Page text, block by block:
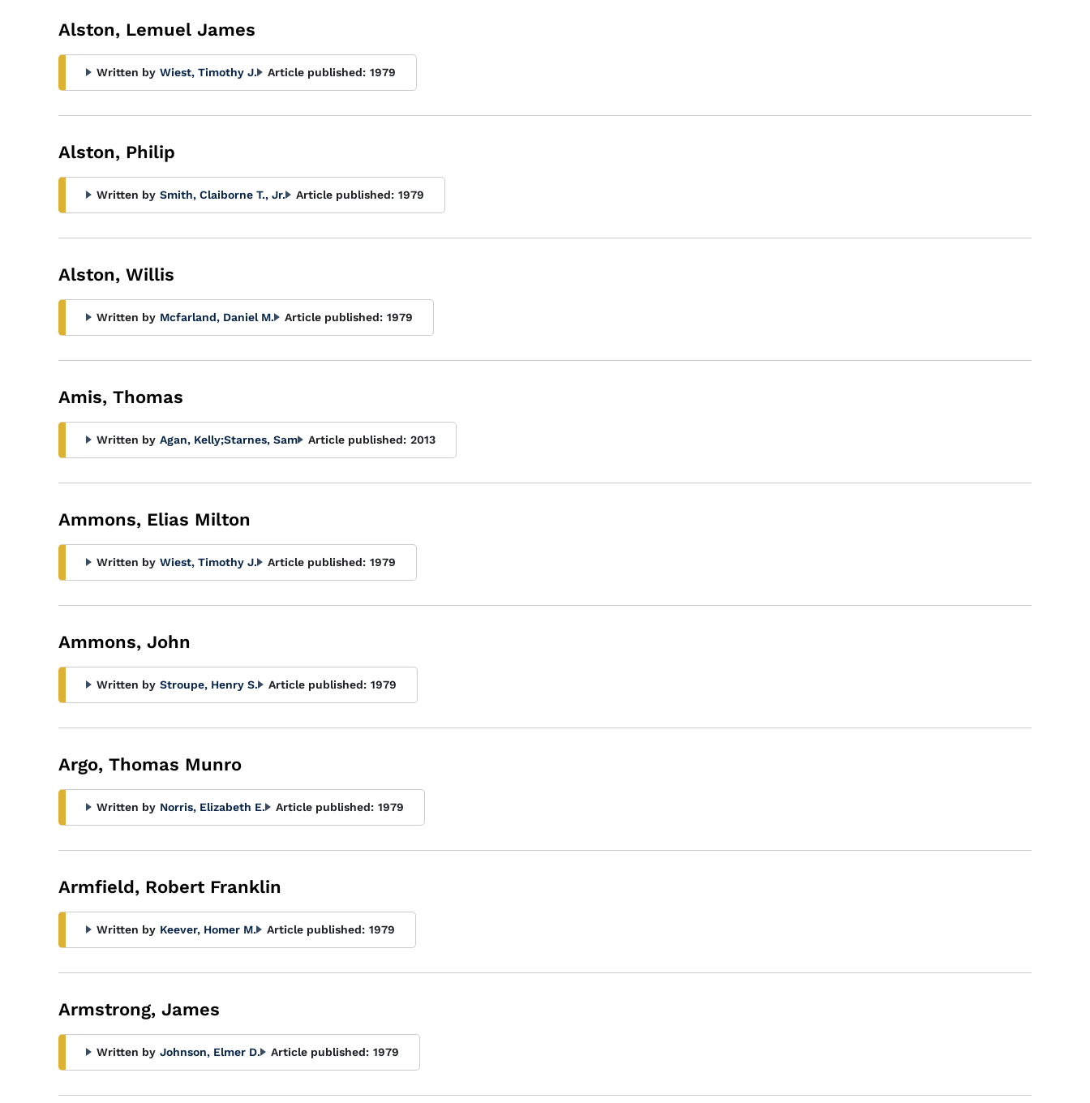
Alston, Lemuel James
Written by Wiest, Timothy J. Article published: 1979
Alston, Philip
Written by Smith, Claiborne T., Jr. Article published: 1979
Alston, Willis
Written by Mcfarland, Daniel M. Article published: 1979
Amis, Thomas
Written by Agan, Kelly;Starnes, Sam Article published: 2013
Ammons, Elias Milton
Written by Wiest, Timothy J. Article published: 1979
Ammons, John
Written by Stroupe, Henry S. Article published: 1979
Argo, Thomas Munro
Written by Norris, Elizabeth E. Article published: 1979
Armfield, Robert Franklin
Written by Keever, Homer M. Article published: 1979
Armstrong, James
Written by Johnson, Elmer D. Article published: 1979